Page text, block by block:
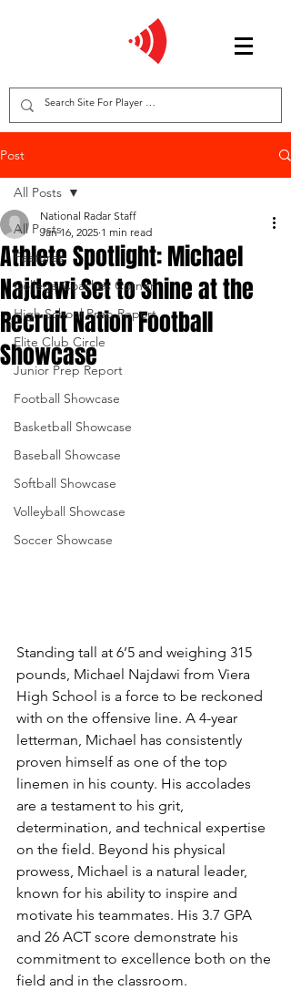
Post
All Posts
Features
College Coaches Corner
High School Prep Report
Elite Club Circle
Junior Prep Report
Football Showcase
Basketball Showcase
Baseball Showcase
Softball Showcase
Volleyball Showcase
Soccer Showcase
All Posts
Athlete Spotlight: Michael
Najdawi Set to Shine at the
Recruit Nation Football
Showcase
National Radar Staff
Jan 16, 2025 1 min read
Standing tall at 6’5 and weighing 315
pounds, Michael Najdawi from Viera
High School is a force to be reckoned
with on the offensive line. A 4-year
letterman, Michael has consistently
proven himself as one of the top
linemen in his county. His accolades
are a testament to his grit,
determination, and technical expertise
on the field. Beyond his physical
prowess, Michael is a natural leader,
known for his ability to inspire and
motivate his teammates. His 3.7 GPA
and 26 ACT score demonstrate his
commitment to excellence both on the
field and in the classroom.